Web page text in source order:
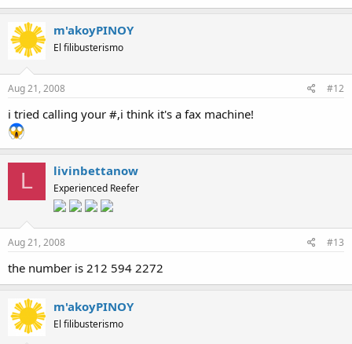
m'akoyPINOY
El filibusterismo
Aug 21, 2008 #12
i tried calling your #,i think it's a fax machine!
L livinbettanow
Experienced Reefer
Aug 21, 2008 #13
the number is 212 594 2272
m'akoyPINOY
El filibusterismo